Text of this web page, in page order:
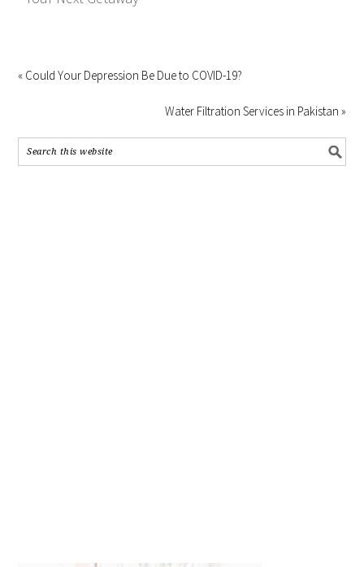
« Could Your Depression Be Due to COVID-19?
Water Filtration Services in Pakistan »